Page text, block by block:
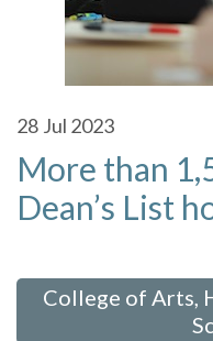
28 Jul 2023
More than
Dean’s List
College of Arts,